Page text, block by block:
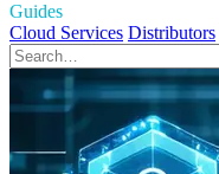
Guides
Cloud Services Distributors